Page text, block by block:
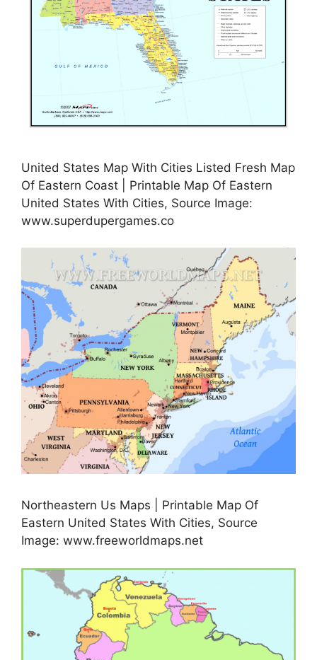
United States Map With Cities Listed Fresh Map
Of Eastern Coast | Printable Map Of Eastern
United States With Cities, Source Image:
www.superdupergames.co
Northeastern Us Maps | Printable Map Of
Eastern United States With Cities, Source
Image: www.freeworldmaps.net